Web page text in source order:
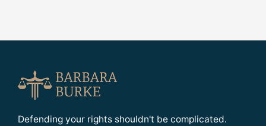
Defending your rights shouldn't be complicated.